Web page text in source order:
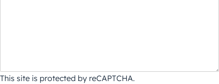
This site is protected by reCAPTCHA.